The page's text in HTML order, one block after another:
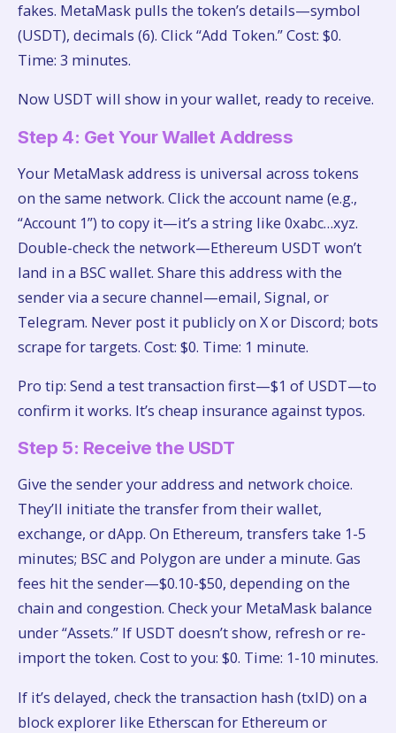
fakes. MetaMask pulls the token’s details—symbol
(USDT), decimals (6). Click “Add Token.” Cost: $0.
Time: 3 minutes.
Now USDT will show in your wallet, ready to receive.
Step 4: Get Your Wallet Address
Your MetaMask address is universal across tokens
on the same network. Click the account name (e.g.,
“Account 1”) to copy it—it’s a string like 0xabc…xyz.
Double-check the network—Ethereum USDT won’t
land in a BSC wallet. Share this address with the
sender via a secure channel—email, Signal, or
Telegram. Never post it publicly on X or Discord; bots
scrape for targets. Cost: $0. Time: 1 minute.
Pro tip: Send a test transaction first—$1 of USDT—to
confirm it works. It’s cheap insurance against typos.
Step 5: Receive the USDT
Give the sender your address and network choice.
They’ll initiate the transfer from their wallet,
exchange, or dApp. On Ethereum, transfers take 1-5
minutes; BSC and Polygon are under a minute. Gas
fees hit the sender—$0.10-$50, depending on the
chain and congestion. Check your MetaMask balance
under “Assets.” If USDT doesn’t show, refresh or re-
import the token. Cost to you: $0. Time: 1-10 minutes.
If it’s delayed, check the transaction hash (txID) on a
block explorer like Etherscan for Ethereum or